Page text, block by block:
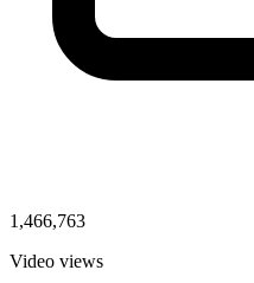
1,466,763
Video views